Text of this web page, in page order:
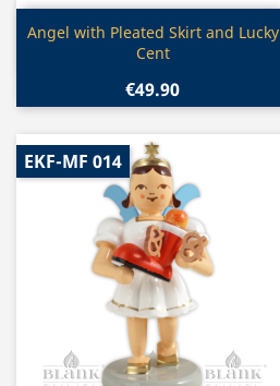
Quick view
Angel with Pleated Skirt and Lucky
Cent
€49.90
EKF-MF 014